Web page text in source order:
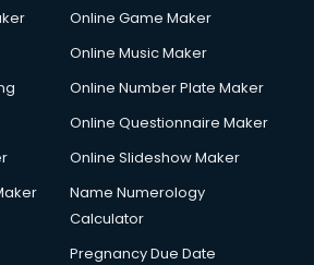
courses in malappuram
courses in malappuram
Online Game Maker
Online Music Maker
Online Number Plate Maker
Online Questionnaire Maker
Online Slideshow Maker
Name Numerology
Calculator
Pregnancy Due Date